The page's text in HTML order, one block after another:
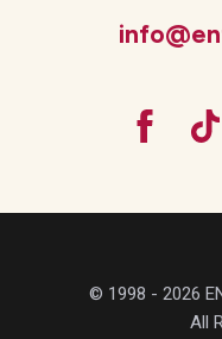
© 1998 - 2026
All